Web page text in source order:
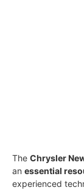
The Chrysler
an essential
experienced